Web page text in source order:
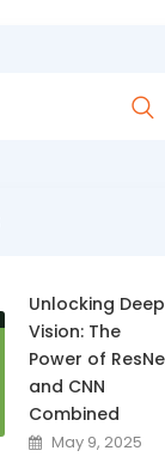
Unlocking Deep
Vision: The
Power of
and CNN
Combined
May 9, 2025